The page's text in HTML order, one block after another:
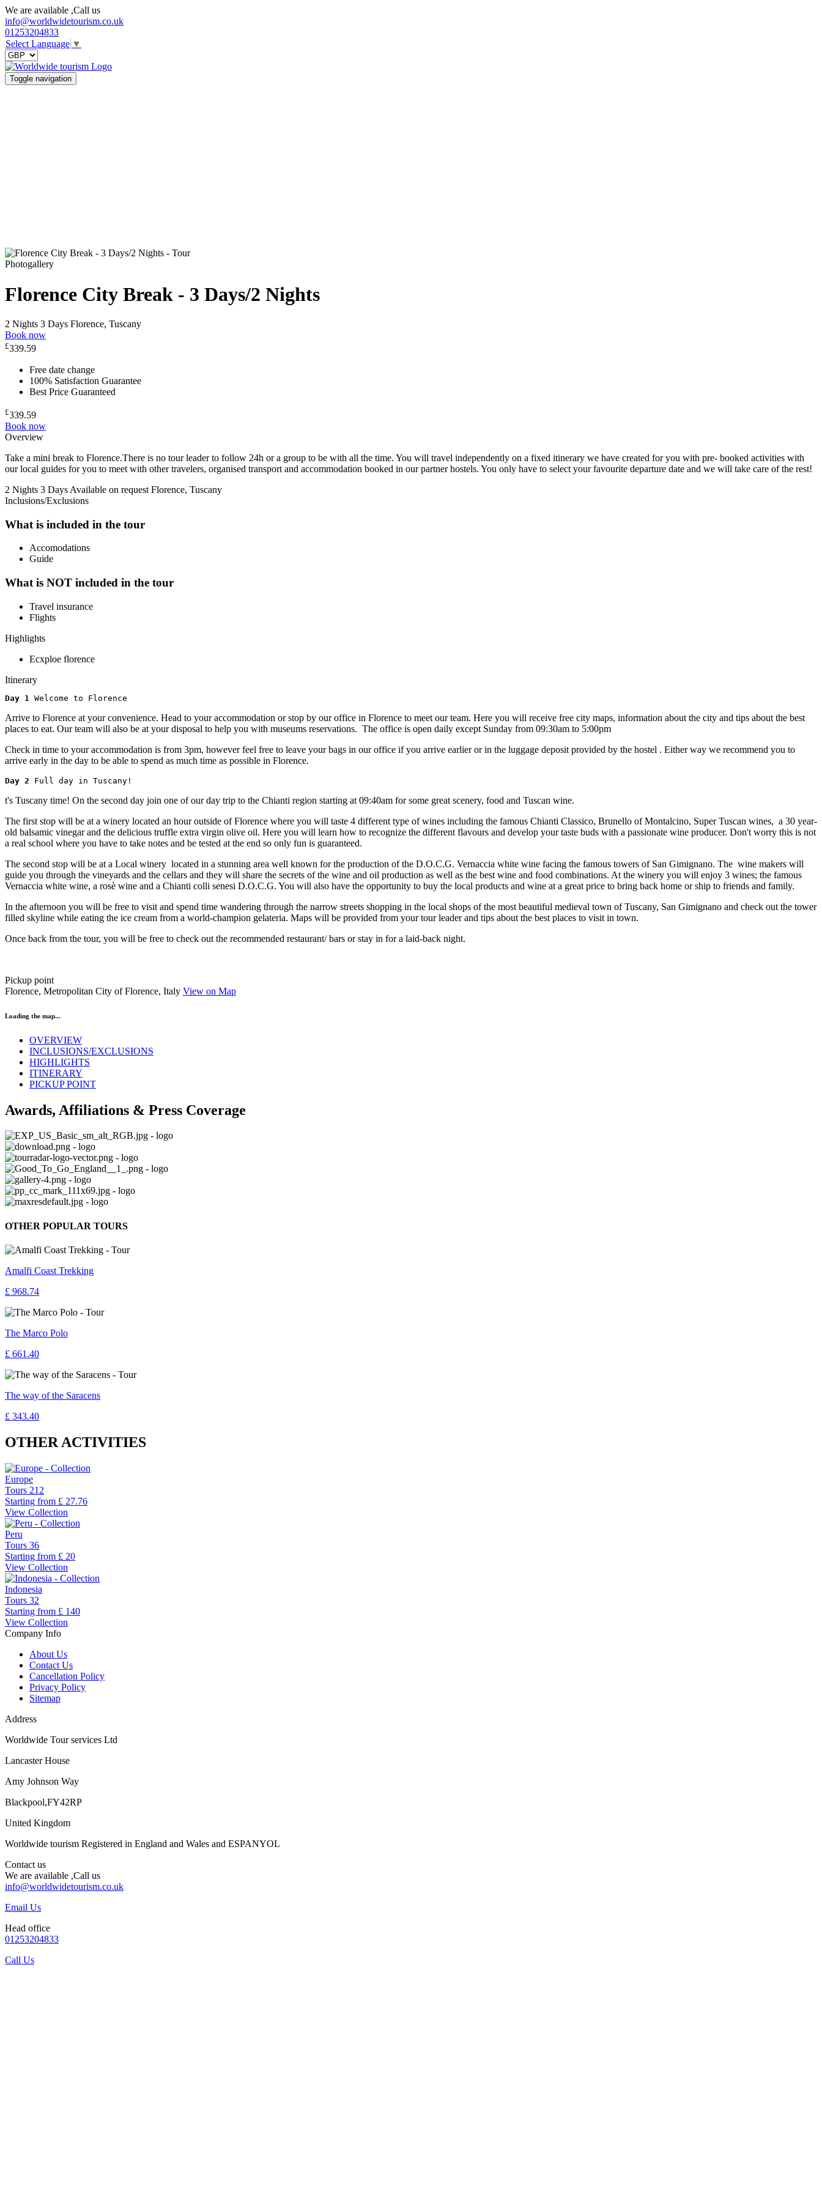
We are available ,Call us
info@worldwidetourism.co.uk
01253204833
Select Language ▼
Toggle navigation
Photogallery
Florence City Break - 3 Days/2 Nights
2 Nights 3 Days Florence, Tuscany
Book now
£339.59
Free date change
100% Satisfaction Guarantee
Best Price Guaranteed
£339.59
Book now
Overview
Take a mini break to Florence.There is no tour leader to follow 24h or a group to be with all the time. You will travel independently on a fixed itinerary we have created for you with pre- booked activities with
our local guides for you to meet with other travelers, organised transport and accommodation booked in our partner hostels. You only have to select your favourite departure date and we will take care of the rest!
2 Nights 3 Days Available on request Florence, Tuscany
Inclusions/Exclusions
What is included in the tour
Accomodations
Guide
What is NOT included in the tour
Travel insurance
Flights
Highlights
Ecxploe florence
Itinerary
Day 1 Welcome to Florence
Arrive to Florence at your convenience. Head to your accommodation or stop by our office in Florence to meet our team. Here you will receive free city maps, information about the city and tips about the best
places to eat. Our team will also be at your disposal to help you with museums reservations. The office is open daily except Sunday from 09:30am to 5:00pm
Check in time to your accommodation is from 3pm, however feel free to leave your bags in our office if you arrive earlier or in the luggage deposit provided by the hostel . Either way we recommend you to
arrive early in the day to be able to spend as much time as possible in Florence.
Day 2 Full day in Tuscany!
t's Tuscany time! On the second day join one of our day trip to the Chianti region starting at 09:40am for some great scenery, food and Tuscan wine.
The first stop will be at a winery located an hour outside of Florence where you will taste 4 different type of wines including the famous Chianti Classico, Brunello of Montalcino, Super Tuscan wines, a 30 year-
old balsamic vinegar and the delicious truffle extra virgin olive oil. Here you will learn how to recognize the different flavours and develop your taste buds with a passionate wine producer. Don't worry this is not
a real school where you have to take notes and be tested at the end so only fun is guaranteed.
The second stop will be at a Local winery located in a stunning area well known for the production of the D.O.C.G. Vernaccia white wine facing the famous towers of San Gimignano. The wine makers will
guide you through the vineyards and the cellars and they will share the secrets of the wine and oil production as well as the best wine and food combinations. At the winery you will enjoy 3 wines; the famous
Vernaccia white wine, a rosè wine and a Chianti colli senesi D.O.C.G. You will also have the opportunity to buy the local products and wine at a great price to bring back home or ship to friends and family.
In the afternoon you will be free to visit and spend time wandering through the narrow streets shopping in the local shops of the most beautiful medieval town of Tuscany, San Gimignano and check out the tower
filled skyline while eating the ice cream from a world-champion gelateria. Maps will be provided from your tour leader and tips about the best places to visit in town.
Once back from the tour, you will be free to check out the recommended restaurant/ bars or stay in for a laid-back night.
Pickup point
Florence, Metropolitan City of Florence, Italy View on Map
Loading the map...
OVERVIEW
INCLUSIONS/EXCLUSIONS
HIGHLIGHTS
ITINERARY
PICKUP POINT
Awards, Affiliations & Press Coverage
OTHER POPULAR TOURS
Amalfi Coast Trekking
£ 968.74
The Marco Polo
£ 661.40
The way of the Saracens
£ 343.40
OTHER ACTIVITIES
Europe
Tours 212
Starting from £ 27.76
View Collection
Peru
Tours 36
Starting from £ 20
View Collection
Indonesia
Tours 32
Starting from £ 140
View Collection
Company Info
About Us
Contact Us
Cancellation Policy
Privacy Policy
Sitemap
Address
Worldwide Tour services Ltd
Lancaster House
Amy Johnson Way
Blackpool,FY42RP
United Kingdom
Worldwide tourism Registered in England and Wales and ESPANYOL
Contact us
We are available ,Call us
info@worldwidetourism.co.uk
Email Us
Head office
01253204833
Call Us